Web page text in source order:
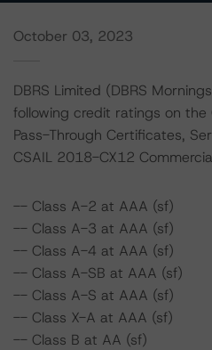
October 03, 2023
DBRS Limited (DBRS
following credit ratings on
Pass-Through Certificates,
CSAIL 2018-CX12
-- Class A-2 at AAA (sf)
-- Class A-3 at AAA (sf)
-- Class A-4 at AAA (sf)
-- Class A-SB at AAA (sf)
-- Class A-S at AAA (sf)
-- Class X-A at AAA (sf)
-- Class B at AA (sf)